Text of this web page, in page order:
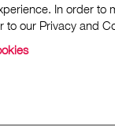
In order to
to our Privacy and